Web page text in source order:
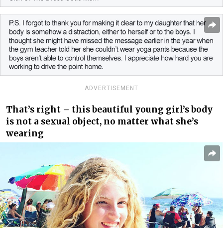
ADVERTISEMENT
That’s right – this beautiful young girl’s body
is not a sexual object, no matter what she’s
wearing